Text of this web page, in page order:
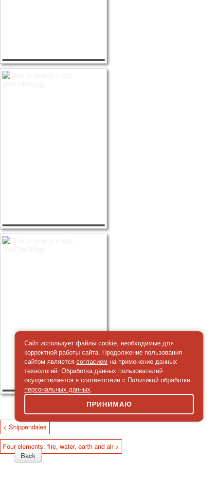
< Shippendales
Four elements: fire, water, earth and air >
Сайт использует файлы cookie, необходимые для
корректной работы сайта. Продолжение пользования
сайтом является согласием на применение данных
технологий. Обработка данных пользователей
осуществляется в соответствии с Политикой обработки
персональных данных.
ПРИНИМАЮ